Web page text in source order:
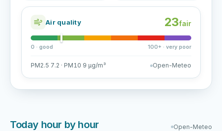
Air quality 23fair
0 · good 100+ · very poor
PM2.5 7.2 · PM10 9 µg/m³ Open-Meteo
Today hour by hour Open-Meteo